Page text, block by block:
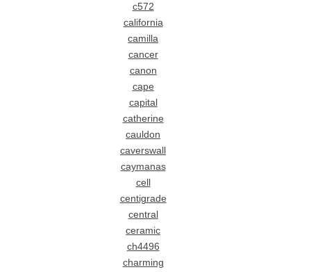
c572
california
camilla
cancer
canon
cape
capital
catherine
cauldon
caverswall
caymanas
cell
centigrade
central
ceramic
ch4496
charming